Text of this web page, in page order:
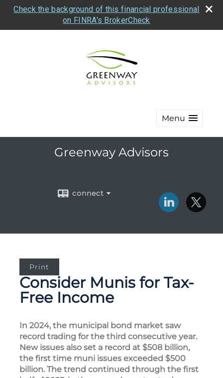
Check the background of this financial professional
on FINRA's BrokerCheck
Menu
Greenway Advisors
connect
Print
Consider Munis for Tax-
Free Income
In 2024, the municipal bond market saw
record trading for the third consecutive year.
New issues also set a record at $508 billion,
the first time muni issues exceeded $500
billion. The trend continued through the first